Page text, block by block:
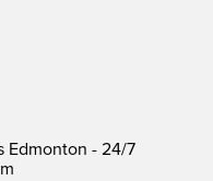
Edmonton - 24/7